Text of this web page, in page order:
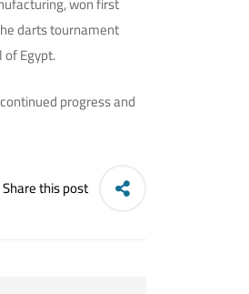
darts tournament
Egypt.
progress and
Share this post